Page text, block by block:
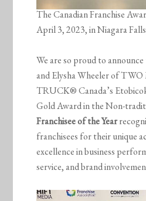
The Canadian Franchise
April 3, 2023, in Niagara
We are so proud to
and Elysha Wheeler of
TRUCK® Canada’s
Gold Award in the Non-
Franchisee of the Year
franchisees for their unique
excellence in business
service, and brand